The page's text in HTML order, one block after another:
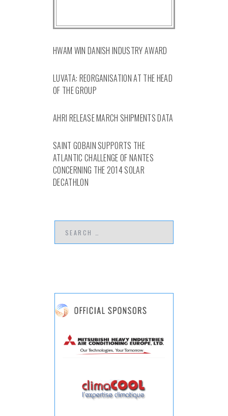
HWAM WIN DANISH INDUSTRY AWARD
LUVATA: REORGANISATION AT THE HEAD
OF THE GROUP
AHRI RELEASE MARCH SHIPMENTS DATA
SAINT GOBAIN SUPPORTS THE
ATLANTIC CHALLENGE OF NANTES
CONCERNING THE 2014 SOLAR
DECATHLON